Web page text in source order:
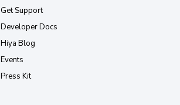
Get Support
Developer Docs
Hiya Blog
Events
Press Kit